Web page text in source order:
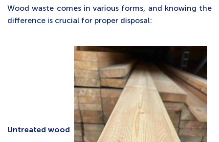
Wood waste comes in various forms, and knowing the
difference is crucial for proper disposal:
Untreated wood